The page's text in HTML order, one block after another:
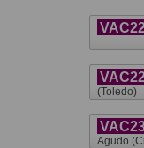
(Toledo)
Agudo